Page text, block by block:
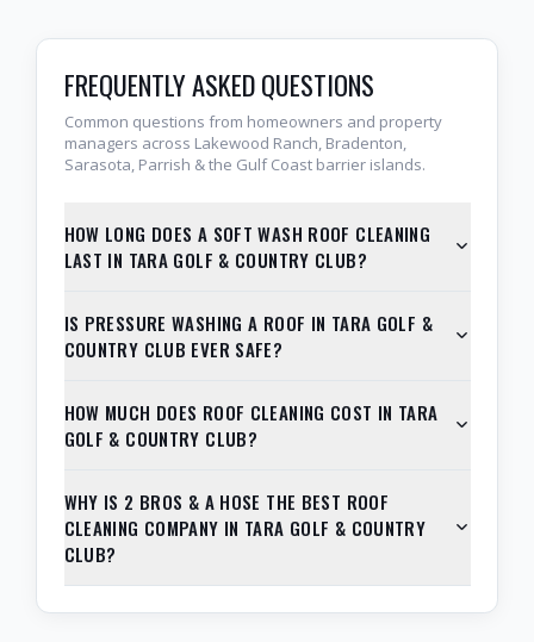
FREQUENTLY ASKED QUESTIONS
Common questions from homeowners and property
managers across Lakewood Ranch, Bradenton,
Sarasota, Parrish & the Gulf Coast barrier islands.
HOW LONG DOES A SOFT WASH ROOF CLEANING
LAST IN TARA GOLF & COUNTRY CLUB?
IS PRESSURE WASHING A ROOF IN TARA GOLF &
COUNTRY CLUB EVER SAFE?
HOW MUCH DOES ROOF CLEANING COST IN TARA
GOLF & COUNTRY CLUB?
WHY IS 2 BROS & A HOSE THE BEST ROOF
CLEANING COMPANY IN TARA GOLF & COUNTRY
CLUB?